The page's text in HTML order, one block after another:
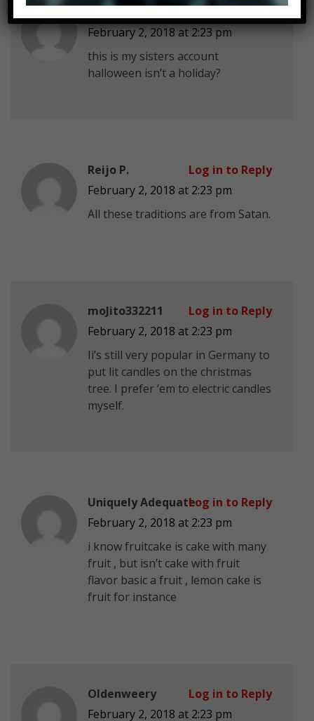
February 2, 2018 at 2:23 pm
this is my sisters account
halloween isn’t a holiday?
Reijo P.
February 2, 2018 at 2:23 pm
All these traditions are from Satan.
Log in to Reply
moJito332211
February 2, 2018 at 2:23 pm
Ii’s still very popular in Germany to
put lit candles on the christmas
tree. I prefer ’em to electric candles
myself.
Log in to Reply
Uniquely Adequate
February 2, 2018 at 2:23 pm
i know fruitcake is cake with many
fruit , but isn’t cake with fruit
flavor basic a fruit , lemon cake is
fruit for instance
Log in to Reply
Oldenweery
February 2, 2018 at 2:23 pm
Log in to Reply